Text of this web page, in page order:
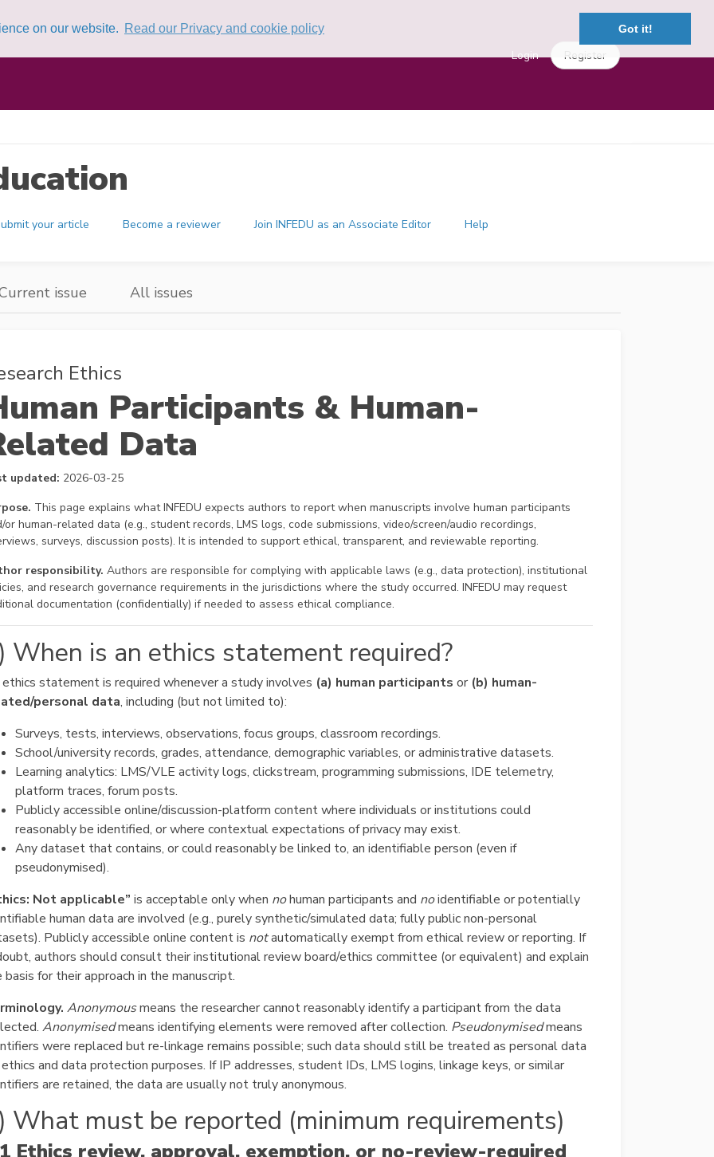
on our website. Read our Privacy and cookie policy Got it!
Login Register
your article Become a reviewer Join INFEDU as an Associate Editor Help
issue All issues
Ethics
Participants & Human-
Data
updated: 2026-03-25
This page explains what INFEDU expects authors to report when manuscripts involve human participants
or human-related data (e.g., student records, LMS logs, code submissions, video/screen/audio recordings,
surveys, discussion posts). It is intended to support ethical, transparent, and reviewable reporting.
responsibility. Authors are responsible for complying with applicable laws (e.g., data protection), institutional
and research governance requirements in the jurisdictions where the study occurred. INFEDU may request
documentation (confidentially) if needed to assess ethical compliance.
When is an ethics statement required?
statement is required whenever a study involves (a) human participants or (b) human-
personal data, including (but not limited to):
Surveys, tests, interviews, observations, focus groups, classroom recordings.
School/university records, grades, attendance, demographic variables, or administrative datasets.
Learning analytics: LMS/VLE activity logs, clickstream, programming submissions, IDE telemetry,
platform traces, forum posts.
Publicly accessible online/discussion-platform content where individuals or institutions could
reasonably be identified, or where contextual expectations of privacy may exist.
Any dataset that contains, or could reasonably be linked to, an identifiable person (even if
pseudonymised).
Not applicable” is acceptable only when nohuman participants and noidentifiable or potentially
human data are involved (e.g., purely synthetic/simulated data; fully public non-personal
Publicly accessible online content is notautomatically exempt from ethical review or reporting. If
authors should consult their institutional review board/ethics committee (or equivalent) and explain
basis for their approach in the manuscript.
Anonymousmeans the researcher cannot reasonably identify a participant from the data
Anonymisedmeans identifying elements were removed after collection. Pseudonymisedmeans
were replaced but re-linkage remains possible; such data should still be treated as personal data
and data protection purposes. If IP addresses, student IDs, LMS logins, linkage keys, or similar
are retained, the data are usually not truly anonymous.
What must be reported (minimum requirements)
Ethics review, approval, exemption, or no-review-required